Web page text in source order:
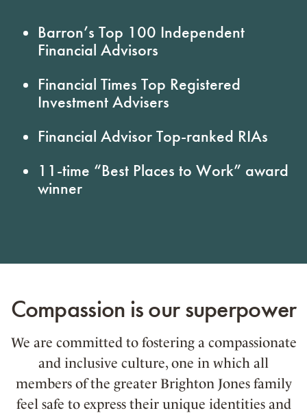
Barron’s Top 100 Independent
Financial Advisors
Financial Times Top Registered
Investment Advisers
Financial Advisor Top-ranked RIAs
11-time “Best Places to Work” award
winner
Compassion is our superpower
We are committed to fostering a compassionate
and inclusive culture, one in which all
members of the greater Brighton Jones family
feel safe to express their unique identities and